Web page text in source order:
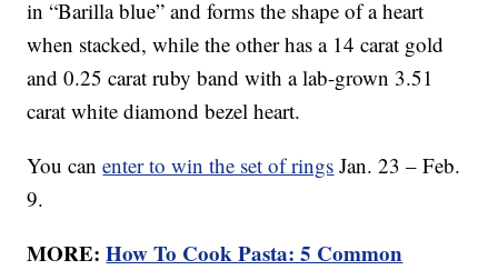
in “Barilla blue” and forms the shape of a heart
when stacked, while the other has a 14 carat gold
and 0.25 carat ruby band with a lab-grown 3.51
carat white diamond bezel heart.
You canenter to win the set of rings Jan. 23 – Feb.
9.
MORE:How To Cook Pasta: 5 Common